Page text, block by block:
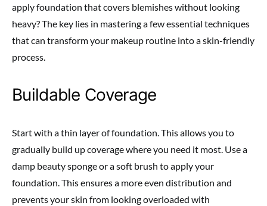
apply foundation that covers blemishes without looking
heavy? The key lies in mastering a few essential techniques
that can transform your makeup routine into a skin-friendly
process.
Buildable Coverage
Start with a thin layer of foundation. This allows you to
gradually build up coverage where you need it most. Use a
damp beauty sponge or a soft brush to apply your
foundation. This ensures a more even distribution and
prevents your skin from looking overloaded with